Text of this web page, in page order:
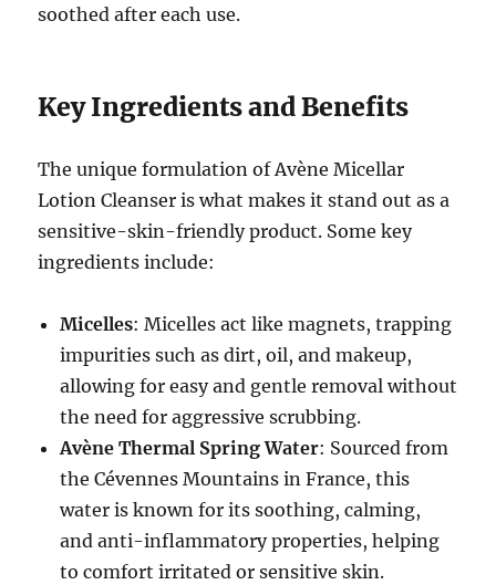
soothed after each use.
Key Ingredients and Benefits
The unique formulation of Avène Micellar
Lotion Cleanser is what makes it stand out as a
sensitive-skin-friendly product. Some key
ingredients include:
Micelles: Micelles act like magnets, trapping
impurities such as dirt, oil, and makeup,
allowing for easy and gentle removal without
the need for aggressive scrubbing.
Avène Thermal Spring Water: Sourced from
the Cévennes Mountains in France, this
water is known for its soothing, calming,
and anti-inflammatory properties, helping
to comfort irritated or sensitive skin.